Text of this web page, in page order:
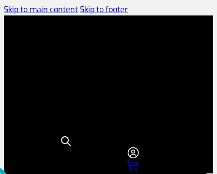
Skip to main content Skip to footer